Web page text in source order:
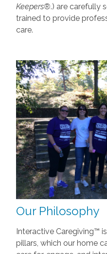
Keepers®.) are carefully
trained to provide
care.
Our Philosophy
Interactive Caregiving™
pillars, which our home